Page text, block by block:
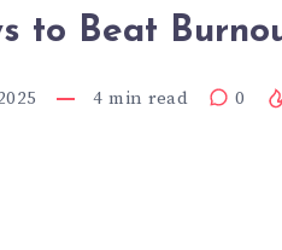
to Beat
4 min read 0